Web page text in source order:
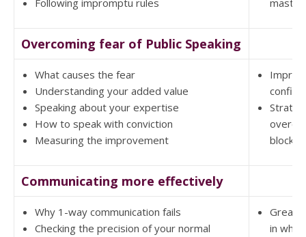
Following impromptu rules
Overcoming fear of Public Speaking
What causes the fear
Understanding your added value
Speaking about your expertise
How to speak with conviction
Measuring the improvement
Communicating more effectively
Why 1-way communication fails
Checking the precision of your normal
in what